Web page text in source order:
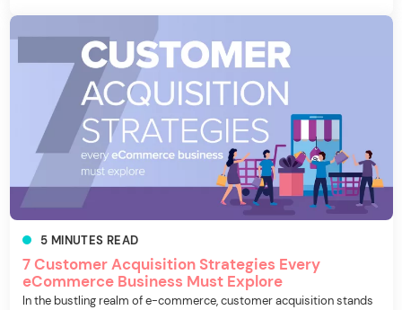
5 MINUTES READ
7 Customer Acquisition Strategies Every
eCommerce Business Must Explore
In the bustling realm of e-commerce, customer acquisition stands